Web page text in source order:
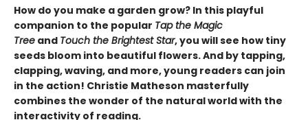
How do you make a garden grow? In this playful
companion to the popular Tap the Magic
Tree and Touch the Brightest Star, you will see how tiny
seeds bloom into beautiful flowers. And by tapping,
clapping, waving, and more, young readers can join
in the action! Christie Matheson masterfully
combines the wonder of the natural world with the
interactivity of reading.